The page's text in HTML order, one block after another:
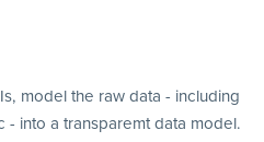
model the raw data - including
- into a transparemt data model.